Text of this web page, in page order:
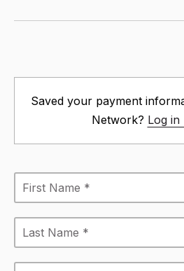
Saved your payment
Network? Log in